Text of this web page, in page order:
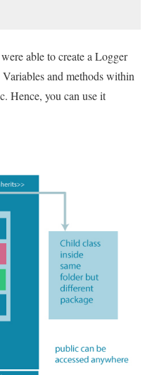
able to create a Logger
and methods within
Hence, you can use it